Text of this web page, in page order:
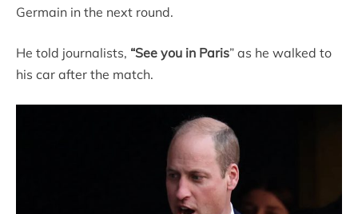
Germain in the next round.
He told journalists, “See you in Paris” as he walked to
his car after the match.